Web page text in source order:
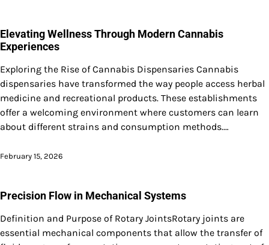
Elevating Wellness Through Modern Cannabis
Experiences
Exploring the Rise of Cannabis Dispensaries Cannabis
dispensaries have transformed the way people access herbal
medicine and recreational products. These establishments
offer a welcoming environment where customers can learn
about different strains and consumption methods.…
February 15, 2026
Precision Flow in Mechanical Systems
Definition and Purpose of Rotary JointsRotary joints are
essential mechanical components that allow the transfer of